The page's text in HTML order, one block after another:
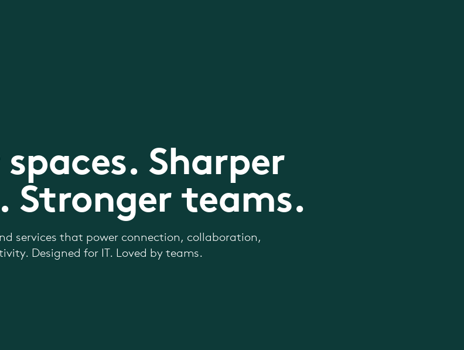
Sharper
Stronger teams.
services that power connection, collaboration,
Designed for IT. Loved by teams.